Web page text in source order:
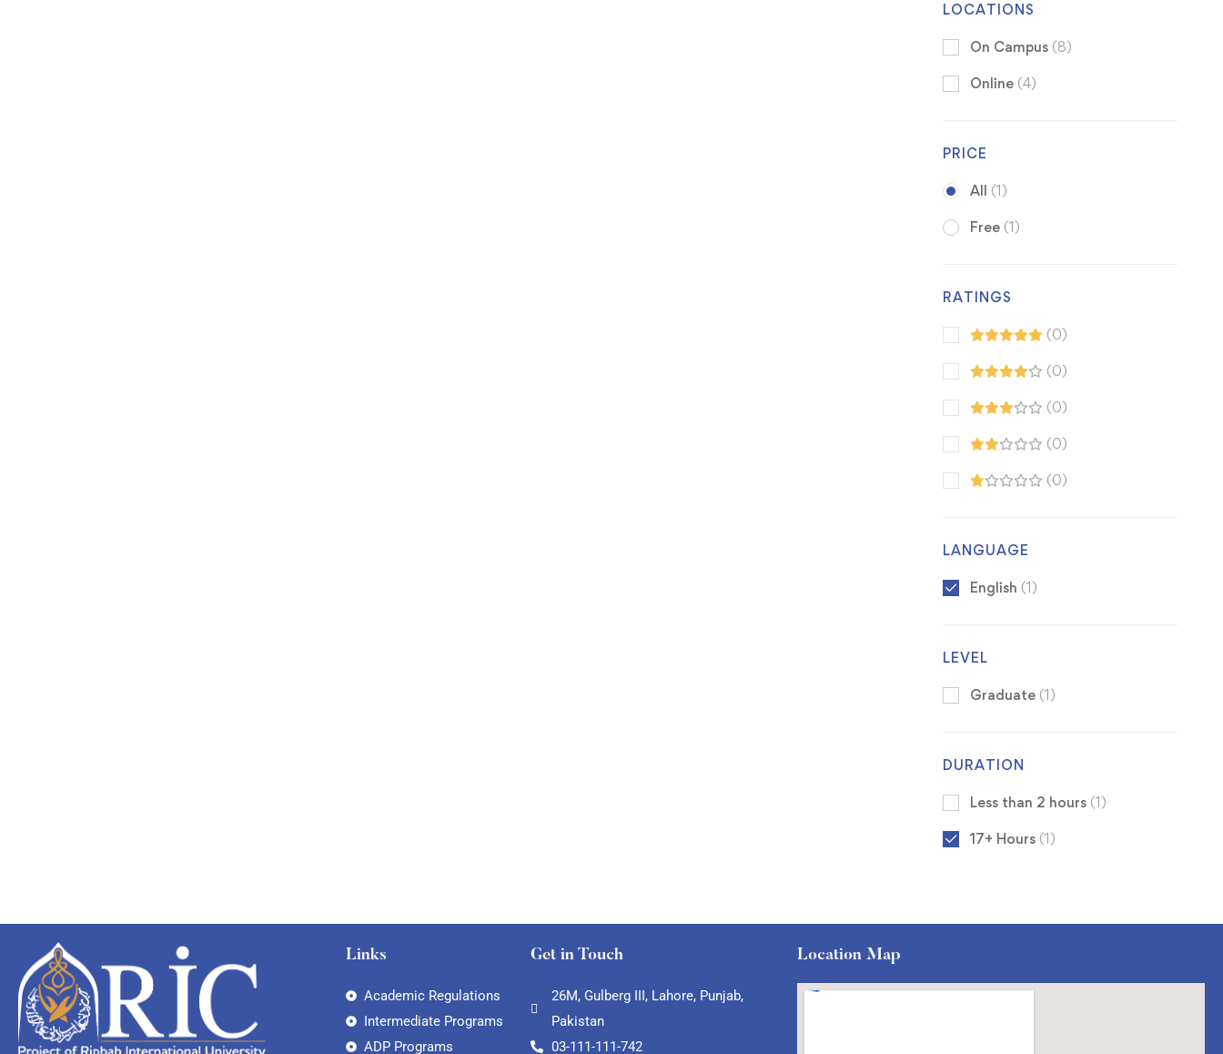
LOCATIONS
On Campus (8)
Online (4)
PRICE
All (1)
Free (1)
RATINGS
(0)
(0)
(0)
(0)
(0)
LANGUAGE
English (1)
LEVEL
Graduate (1)
DURATION
Less than 2 hours (1)
17+ Hours (1)
Links
Academic Regulations
Intermediate Programs
ADP Programs
Get in Touch
26M, Gulberg III, Lahore, Punjab,
Pakistan
03-111-111-742
Location Map